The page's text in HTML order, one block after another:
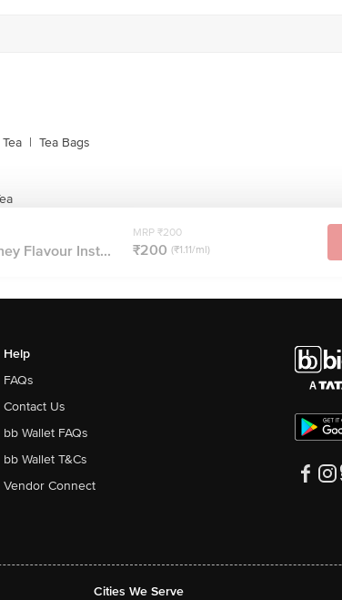
| Tea Bags
Flavour Inst...
MRP ₹200
₹200 (₹1.11/ml)
Help
FAQs
Contact Us
bb Wallet FAQs
bb Wallet T&Cs
Vendor Connect
Cities We Serve